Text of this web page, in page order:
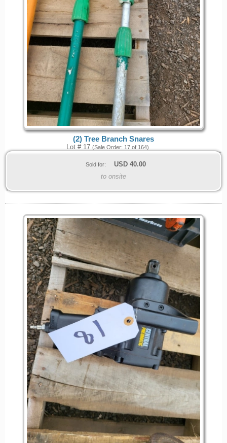
(2) Tree Branch Snares
Lot # 17 (Sale Order: 17 of 164)
Sold for: USD 40.00
to onsite